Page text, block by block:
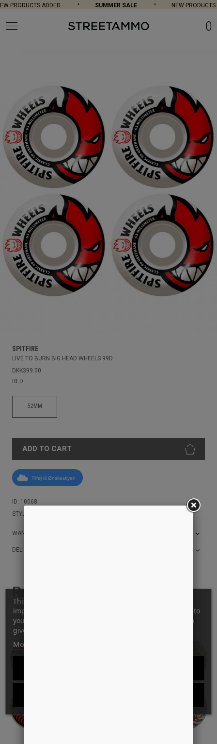
PRODUCTS ADDED SUMMER SALE NEW PRODUCTS
0
SPITFIRE
LIVE TO BURN BIG HEAD WHEELS 99D
DKK399.00
RED
52MM
ADD TO CART
Tilføj til Ønskeskyen
ID: 10068
STYLE: BIGHEAD-WHEEL-RED
WANT THE BEST PRICE?
DELIVERY AND RETURN INFO
Related products
This website uses its own and third-party cookies to
improve our services and show you advertising related to
your preferences by analyzing your browsing habits. To
give your consent to its use, press the Accept button.
More information